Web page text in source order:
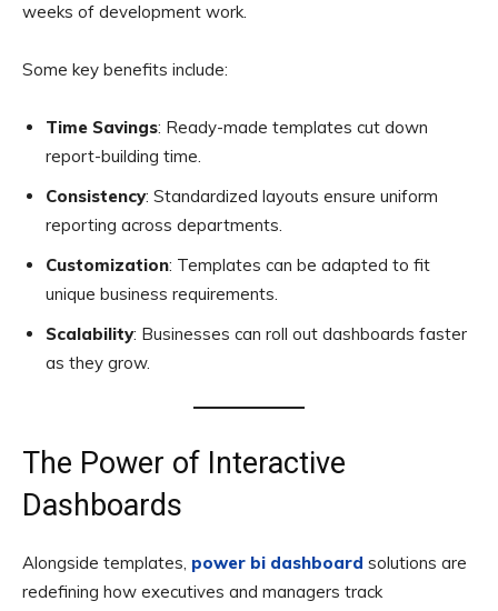
weeks of development work.
Some key benefits include:
Time Savings: Ready-made templates cut down
report-building time.
Consistency: Standardized layouts ensure uniform
reporting across departments.
Customization: Templates can be adapted to fit
unique business requirements.
Scalability: Businesses can roll out dashboards faster
as they grow.
The Power of Interactive
Dashboards
Alongside templates, power bi dashboard solutions are
redefining how executives and managers track